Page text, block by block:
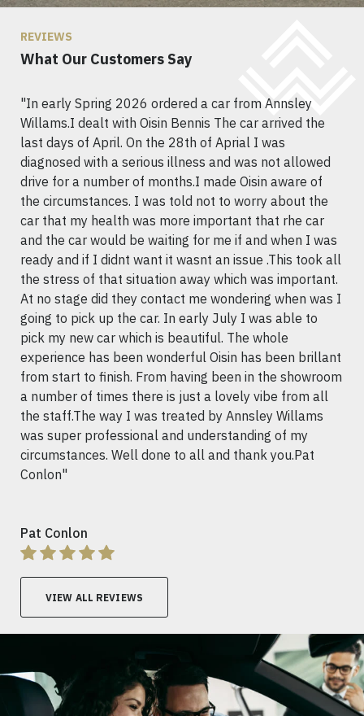
REVIEWS
What Our Customers Say
"In early Spring 2026 ordered a car from Annsley
Willams.I dealt with Oisin Bennis The car arrived the
last days of April. On the 28th of Aprial I was
diagnosed with a serious illness and was not allowed
drive for a number of months.I made Oisin aware of
the circumstances. I was told not to worry about the
car that my health was more important that rhe car
and the car would be waiting for me if and when I was
ready and if I didnt want it wasnt an issue .This took all
the stress of that situation away which was important.
At no stage did they contact me wondering when was I
going to pick up the car. In early July I was able to
pick my new car which is beautiful. The whole
experience has been wonderful Oisin has been brillant
from start to finish. From having been in the showroom
a number of times there is just a lovely vibe from all
the staff.The way I was treated by Annsley Willams
was super professional and understanding of my
circumstances. Well done to all and thank you.Pat
Conlon"
Pat Conlon
VIEW ALL REVIEWS